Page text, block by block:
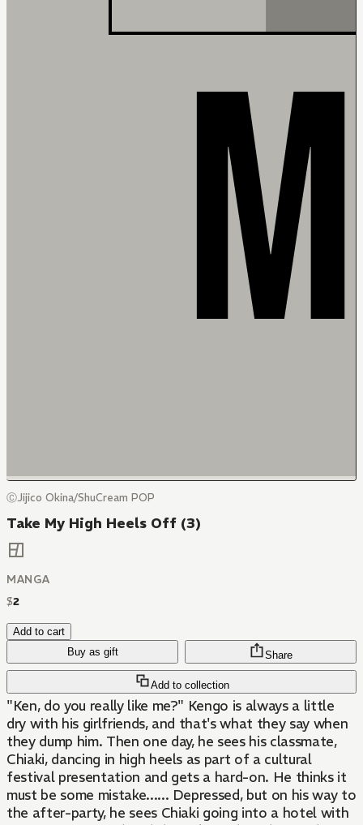
ⒸJijico Okina/ShuCream POP
Take My High Heels Off (3)
MANGA
$2
Add to cart
Buy as gift
Add to collection
Share
"Ken, do you really like me?" Kengo is always a little
dry with his girlfriends, and that's what they say when
they dump him. Then one day, he sees his classmate,
Chiaki, dancing in high heels as part of a cultural
festival presentation and gets a hard-on. He thinks it
must be some mistake...... Depressed, but on his way to
the after-party, he sees Chiaki going into a hotel with